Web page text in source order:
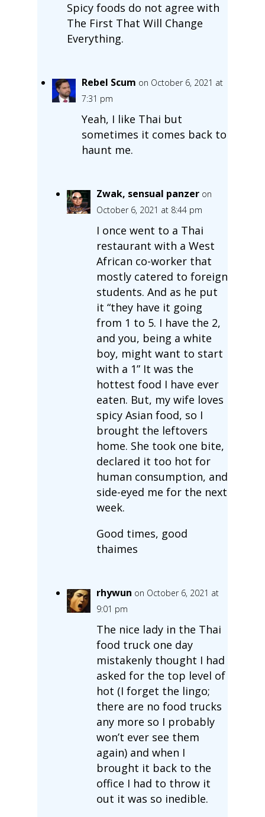
Spicy foods do not agree with
The First That Will Change
Everything.
Rebel Scum on October 6, 2021 at
7:31 pm
Yeah, I like Thai but
sometimes it comes back to
haunt me.
Zwak, sensual panzer on
October 6, 2021 at 8:44 pm
I once went to a Thai
restaurant with a West
African co-worker that
mostly catered to foreign
students. And as he put
it “they have it going
from 1 to 5. I have the 2,
and you, being a white
boy, might want to start
with a 1” It was the
hottest food I have ever
eaten. But, my wife loves
spicy Asian food, so I
brought the leftovers
home. She took one bite,
declared it too hot for
human consumption, and
side-eyed me for the next
week.
Good times, good
thaimes
rhywun on October 6, 2021 at
9:01 pm
The nice lady in the Thai
food truck one day
mistakenly thought I had
asked for the top level of
hot (I forget the lingo;
there are no food trucks
any more so I probably
won’t ever see them
again) and when I
brought it back to the
office I had to throw it
out it was so inedible.